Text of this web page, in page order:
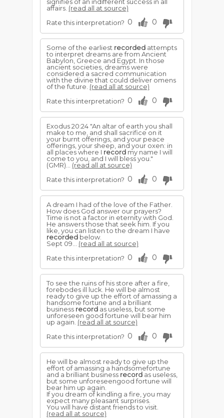
affairs. (read all at source)
Rate this interpretation? 0 0
Some of the earliest recorded attempts
to interpret dreams are from Ancient
Babylon, Greece and Egypt. In those
ancient societies, dreams were
considered a sacred communication
with the divine that could deliver omens
of the future. (read all at source)
Rate this interpretation? 0 0
Exodus 20:24 "An altar of earth you shall
make to me, and shall sacrifice on it
your burnt offerings, and your peace
offerings, your sheep, and your oxen: in
all places where I record my name I will
come to you, and I will bless you."
(GMR)... (read all at source)
Rate this interpretation? 0 0
A dream I had of the love of the Father.
How does God answer our prayers?
Time is not a factor in eternity with God.
He answers those that seek him. If you
like, you can listen to the dream I have
recorded below.
Sept 09... (read all at source)
Rate this interpretation? 0 0
To see the ruins of his store after a fire,
forebodes ill luck. He will be almost
ready to give up the effort of amassing a
handsome fortune and a brilliant
business record as useless, but some
unforeseen good fortune will bear him
up again. (read all at source)
Rate this interpretation? 0 0
He will be almost ready to give up the
effort of amassing a handsomefortune
and a brilliant business record as useless,
but some unforeseengood fortune will
bear him up again.
If you dream of kindling a fire, you may
expect many pleasant surprises.
You will have distant friends to visit.
(read all at source)